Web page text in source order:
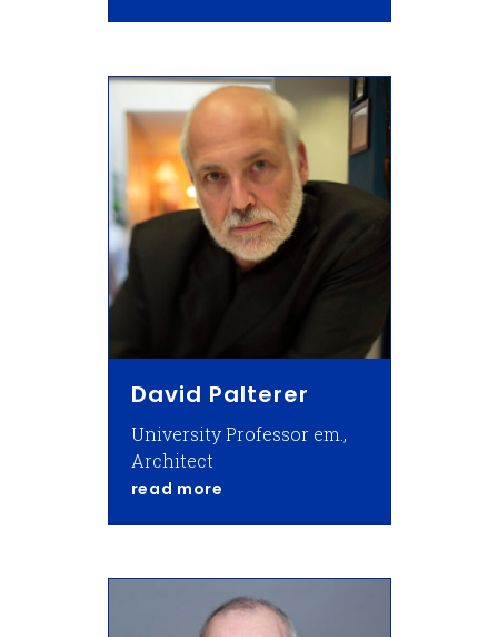
David Palterer
University Professor em.,
Architect
read more